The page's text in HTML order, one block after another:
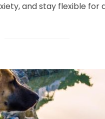
and stay flexible for